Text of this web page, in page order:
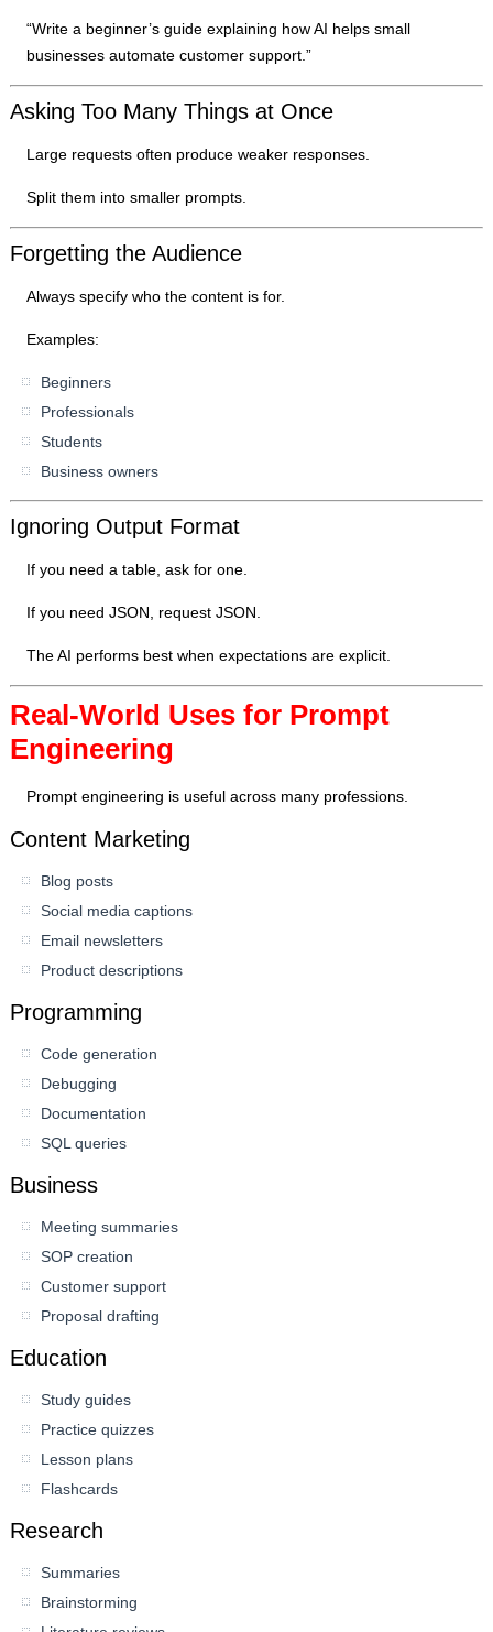
“Write a beginner’s guide explaining how AI helps small
businesses automate customer support.”
Asking Too Many Things at Once
Large requests often produce weaker responses.
Split them into smaller prompts.
Forgetting the Audience
Always specify who the content is for.
Examples:
Beginners
Professionals
Students
Business owners
Ignoring Output Format
If you need a table, ask for one.
If you need JSON, request JSON.
The AI performs best when expectations are explicit.
Real-World Uses for Prompt
Engineering
Prompt engineering is useful across many professions.
Content Marketing
Blog posts
Social media captions
Email newsletters
Product descriptions
Programming
Code generation
Debugging
Documentation
SQL queries
Business
Meeting summaries
SOP creation
Customer support
Proposal drafting
Education
Study guides
Practice quizzes
Lesson plans
Flashcards
Research
Summaries
Brainstorming